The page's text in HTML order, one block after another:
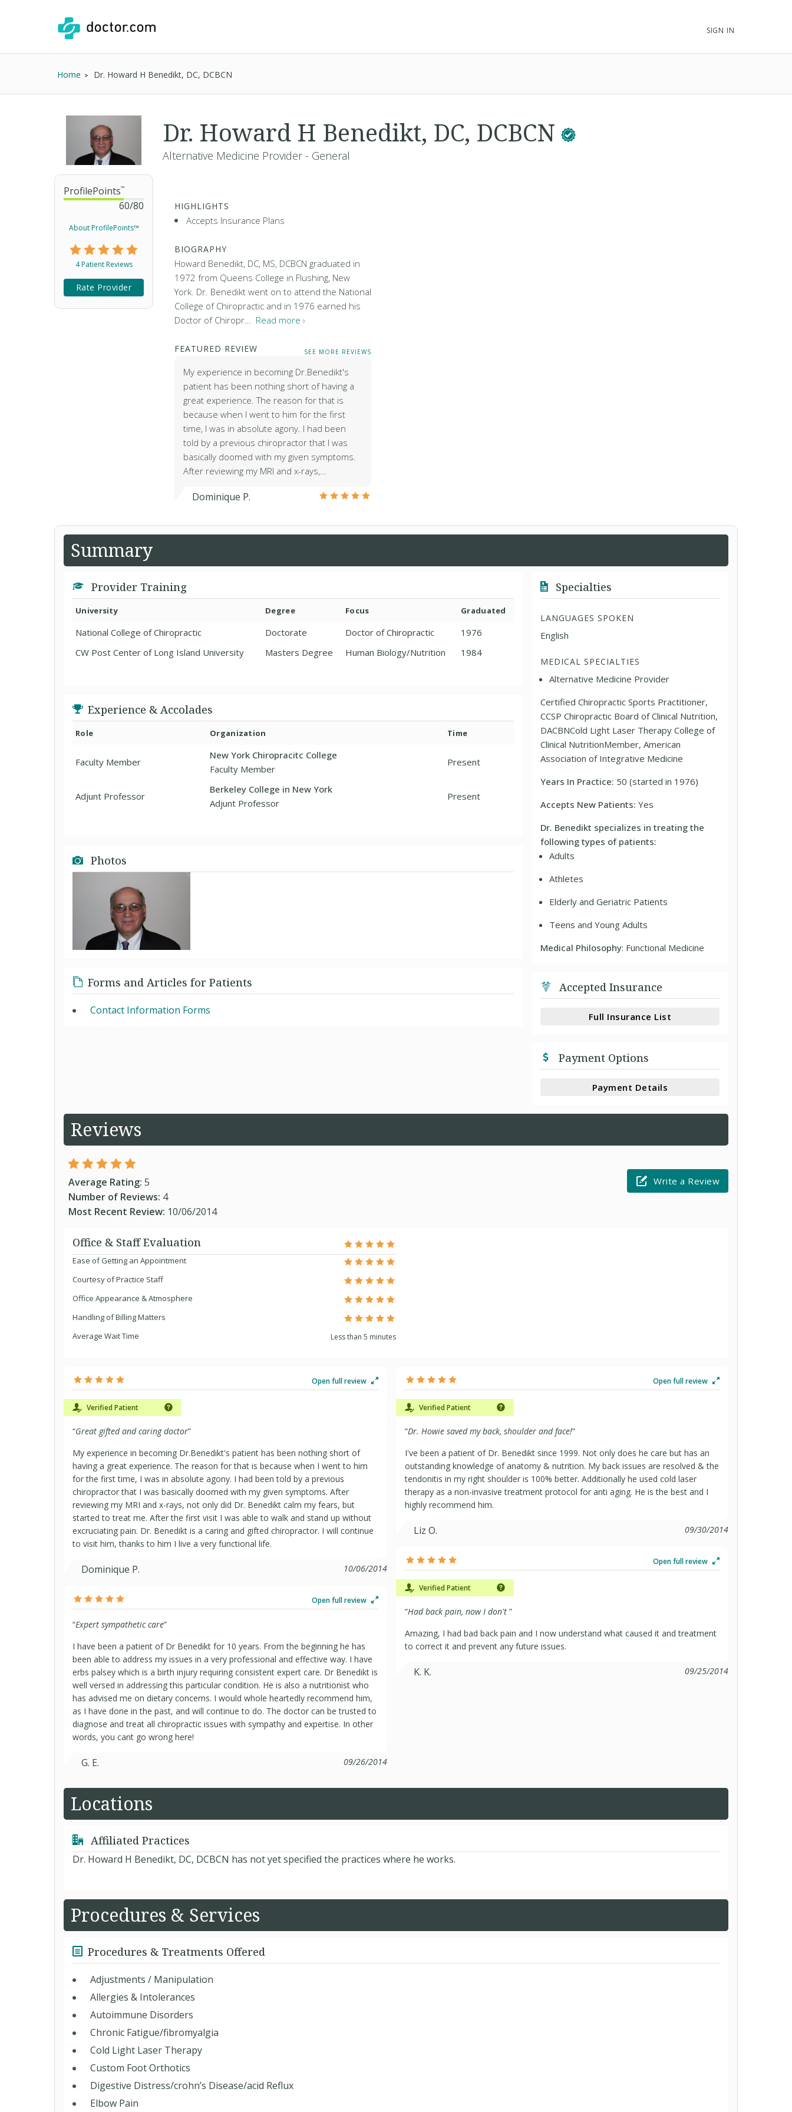
SIGN IN
Home Dr. Howard H Benedikt, DC, DCBCN
ProfilePoints™
60/80
About ProfilePoints™
4 Patient Reviews
Rate Provider
Dr. Howard H Benedikt, DC, DCBCN
Alternative Medicine Provider - General
HIGHLIGHTS
Accepts Insurance Plans
BIOGRAPHY
Howard Benedikt, DC, MS, DCBCN graduated in
1972 from Queens College in Flushing, New
York. Dr. Benedikt went on to attend the National
College of Chiropractic and in 1976 earned his
Doctor of Chiropr… Read more ›
FEATURED REVIEW SEE MORE REVIEWS
My experience in becoming Dr.Benedikt's
patient has been nothing short of having a
great experience. The reason for that is
because when I went to him for the first
time, I was in absolute agony. I had been
told by a previous chiropractor that I was
basically doomed with my given symptoms.
After reviewing my MRI and x-rays,…
Dominique P.
Summary
Provider Training
University Degree Focus Graduated
National College of Chiropractic Doctorate Doctor of Chiropractic
1976
CW Post Center of Long Island University
Masters Degree Human Biology/Nutrition 1984
Experience & Accolades
Role Organization Time
Faculty Member
New York Chiropracitc College
Faculty Member
Present
Adjunt Professor
Berkeley College in New York
Adjunt Professor
Present
Photos
Forms and Articles for Patients
Contact Information Forms
Specialties
LANGUAGES SPOKEN
English
MEDICAL SPECIALTIES
Alternative Medicine Provider
Certified Chiropractic Sports Practitioner,
CCSP Chiropractic Board of Clinical Nutrition,
DACBNCold Light Laser Therapy College of
Clinical NutritionMember, American
Association of Integrative Medicine
Years In Practice: 50 (started in 1976)
Accepts New Patients:Yes
Dr. Benedikt specializes in treating the
following types of patients:
Adults
Athletes
Elderly and Geriatric Patients
Teens and Young Adults
Medical Philosophy: Functional Medicine
Accepted Insurance
Full Insurance List
Payment Options
Payment Details
Reviews
Average Rating: 5
Number of Reviews: 4
Most Recent Review: 10/06/2014
Write a Review
Office & Staff Evaluation
Ease of Getting an Appointment
Courtesy of Practice Staff
Office Appearance & Atmosphere
Handling of Billing Matters
Average Wait Time
Less than 5 minutes
Open full review
Verified Patient
“Great gifted and caring doctor”
My experience in becoming Dr.Benedikt's patient has been nothing short of
having a great experience. The reason for that is because when I went to him
for the first time, I was in absolute agony. I had been told by a previous
chiropractor that I was basically doomed with my given symptoms. After
reviewing my MRI and x-rays, not only did Dr. Benedikt calm my fears, but
started to treat me. After the first visit I was able to walk and stand up without
excruciating pain. Dr. Benedikt is a caring and gifted chiropractor. I will continue
to visit him, thanks to him I live a very functional life.
Dominique P. 10/06/2014
Open full review
“Expert sympathetic care”
I have been a patient of Dr Benedikt for 10 years. From the beginning he has
been able to address my issues in a very professional and effective way. I have
erbs palsey which is a birth injury requiring consistent expert care. Dr Benedikt is
well versed in addressing this particular condition. He is also a nutritionist who
has advised me on dietary concerns. I would whole heartedly recommend him,
as I have done in the past, and will continue to do. The doctor can be trusted to
diagnose and treat all chiropractic issues with sympathy and expertise. In other
words, you cant go wrong here!
G. E. 09/26/2014
Open full review
Verified Patient
“Dr. Howie saved my back, shoulder and face!”
I've been a patient of Dr. Benedikt since 1999. Not only does he care but has an
outstanding knowledge of anatomy & nutrition. My back issues are resolved & the
tendonitis in my right shoulder is 100% better. Additionally he used cold laser
therapy as a non-invasive treatment protocol for anti aging. He is the best and I
highly recommend him.
Liz O. 09/30/2014
Open full review
Verified Patient
“Had back pain, now I don't ”
Amazing, I had bad back pain and I now understand what caused it and treatment
to correct it and prevent any future issues.
K. K. 09/25/2014
Locations
Affiliated Practices
Dr. Howard H Benedikt, DC, DCBCN has not yet specified the practices where he works.
Procedures & Services
Procedures & Treatments Offered
Adjustments / Manipulation
Allergies & Intolerances
Autoimmune Disorders
Chronic Fatigue/fibromyalgia
Cold Light Laser Therapy
Custom Foot Orthotics
Digestive Distress/crohn’s Disease/acid Reflux
Elbow Pain